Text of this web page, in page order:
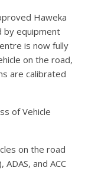
Haweka
by equipment
is now fully
on the road,
are calibrated
of Vehicle
on the road
and ACC